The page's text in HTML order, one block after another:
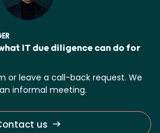
IT due diligence can do for
or leave a call-back request. We
informal meeting.
us